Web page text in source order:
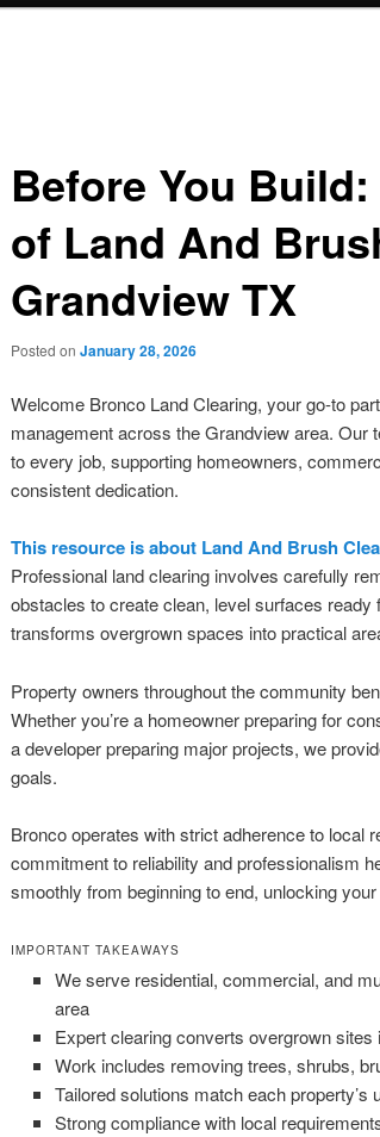
Before You
of Land And
Grandview TX
Posted on January 28, 2026
Welcome Bronco Land Clearing, your go-to
management across the Grandview area. Our
to every job, supporting homeowners,
consistent dedication.
This resource is about Land And Brush
Professional land clearing involves carefully
obstacles to create clean, level surfaces
transforms overgrown spaces into practical
Property owners throughout the community
Whether you’re a homeowner preparing for
a developer preparing major projects, we
goals.
Bronco operates with strict adherence to local
commitment to reliability and professionalism
smoothly from beginning to end, unlocking
IMPORTANT TAKEAWAYS
We serve residential, commercial, and
area
Expert clearing converts overgrown sites
Work includes removing trees, shrubs,
Tailored solutions match each property’s
Strong compliance with local